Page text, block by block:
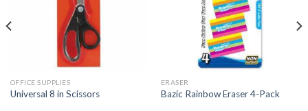
OFFICE SUPPLIES
Universal 8 in Scissors
ERASER
Bazic Rainbow Eraser 4-Pack